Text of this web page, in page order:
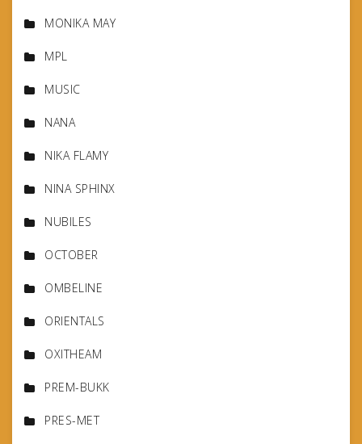
MONIKA MAY
MPL
MUSIC
NANA
NIKA FLAMY
NINA SPHINX
NUBILES
OCTOBER
OMBELINE
ORIENTALS
OXITHEAM
PREM-BUKK
PRES-MET